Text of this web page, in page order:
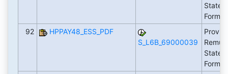
Form
92
HPPAY48_ESS_PDF
S_L6B_69000039
Form